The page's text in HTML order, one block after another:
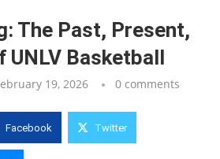
The Past, Present,
UNLV Basketball
19, 2026 0 comments
Facebook Twitter